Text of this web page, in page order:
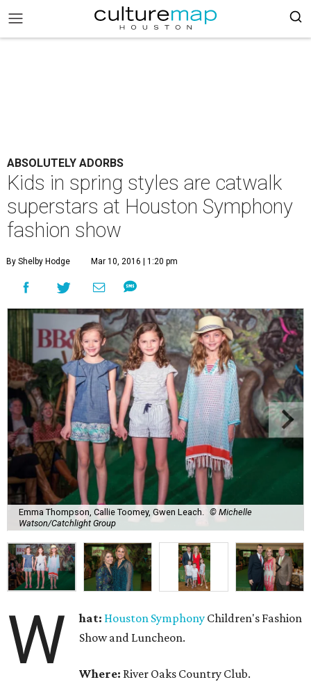
ABSOLUTELY ADORBS
Kids in spring styles are catwalk
superstars at Houston Symphony
fashion show
By Shelby Hodge Mar 10, 2016 | 1:20 pm
Emma Thompson, Callie Toomey, Gwen Leach.
© Michelle
Watson/Catchlight Group
W hat: Houston Symphony Children's Fashion
Show and Luncheon.
Where: River Oaks Country Club.